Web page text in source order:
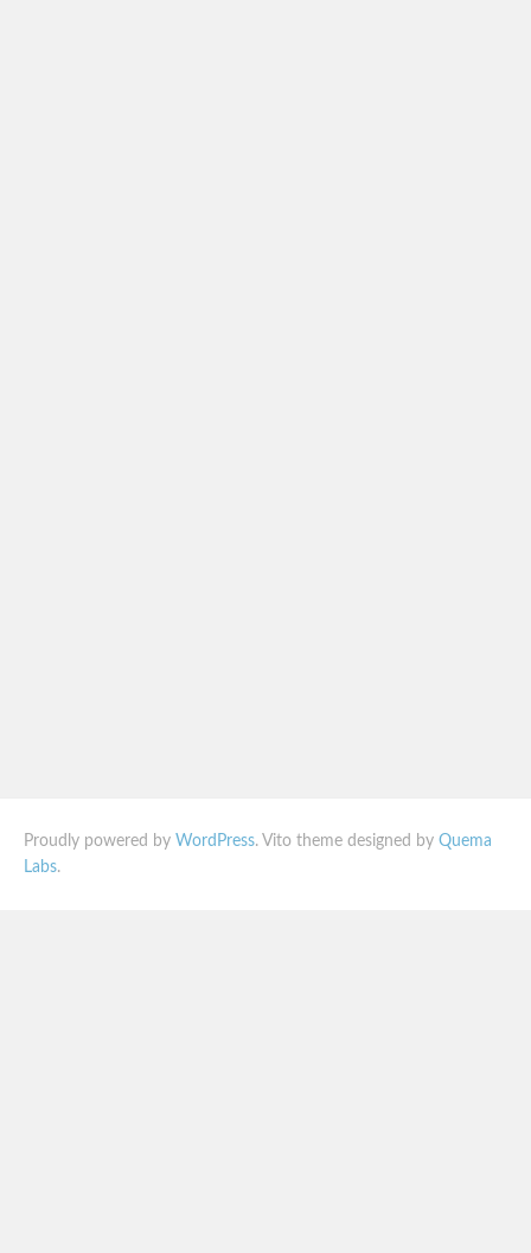
Proudly powered by WordPress. Vito theme designed by Quema
Labs.